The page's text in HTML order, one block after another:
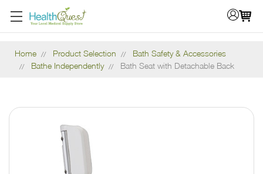
Home Product Selection
Bath Safety & Accessories
Bathe Independently
Bath Seat with Detachable Back